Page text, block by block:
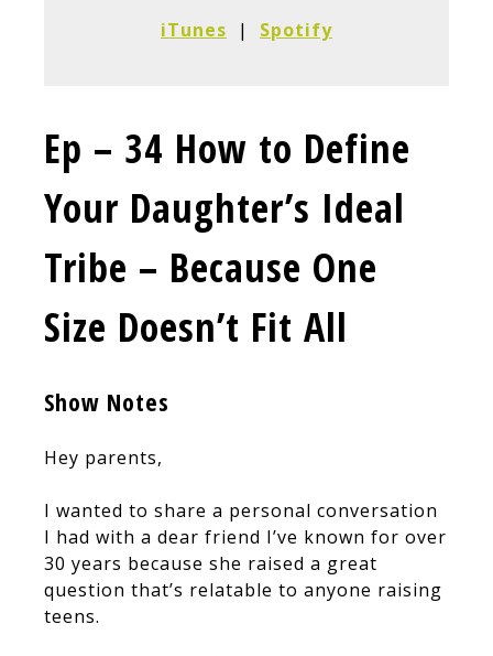
iTunes | Spotify
Ep – 34 How to Define
Your Daughter’s Ideal
Tribe – Because One
Size Doesn’t Fit All
Show Notes
Hey parents,
I wanted to share a personal conversation
I had with a dear friend I’ve known for over
30 years because she raised a great
question that’s relatable to anyone raising
teens.